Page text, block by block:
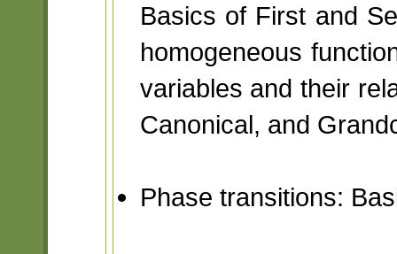
Basics of First and
homogeneous
variables and their
Canonical, and
Phase transitions: